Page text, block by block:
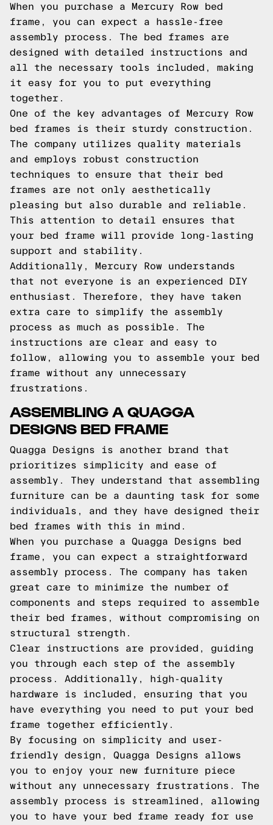
When you purchase a Mercury Row bed
frame, you can expect a hassle-free
assembly process. The bed frames are
designed with detailed instructions and
all the necessary tools included, making
it easy for you to put everything
together.
One of the key advantages of Mercury Row
bed frames is their sturdy construction.
The company utilizes quality materials
and employs robust construction
techniques to ensure that their bed
frames are not only aesthetically
pleasing but also durable and reliable.
This attention to detail ensures that
your bed frame will provide long-lasting
support and stability.
Additionally, Mercury Row understands
that not everyone is an experienced DIY
enthusiast. Therefore, they have taken
extra care to simplify the assembly
process as much as possible. The
instructions are clear and easy to
follow, allowing you to assemble your bed
frame without any unnecessary
frustrations.
ASSEMBLING A QUAGGA
DESIGNS BED FRAME
Quagga Designs is another brand that
prioritizes simplicity and ease of
assembly. They understand that assembling
furniture can be a daunting task for some
individuals, and they have designed their
bed frames with this in mind.
When you purchase a Quagga Designs bed
frame, you can expect a straightforward
assembly process. The company has taken
great care to minimize the number of
components and steps required to assemble
their bed frames, without compromising on
structural strength.
Clear instructions are provided, guiding
you through each step of the assembly
process. Additionally, high-quality
hardware is included, ensuring that you
have everything you need to put your bed
frame together efficiently.
By focusing on simplicity and user-
friendly design, Quagga Designs allows
you to enjoy your new furniture piece
without any unnecessary frustrations. The
assembly process is streamlined, allowing
you to have your bed frame ready for use